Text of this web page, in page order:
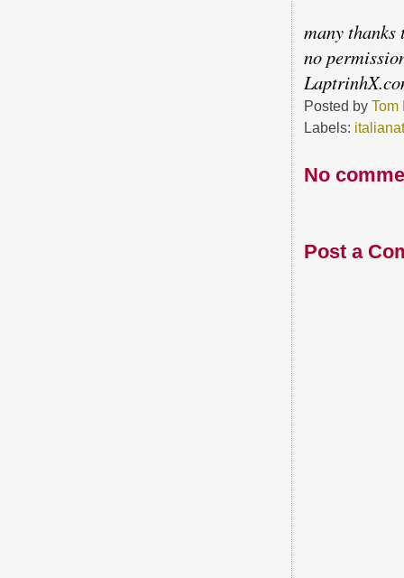
many thanks
no
Posted byTom
Labels:
No
Post a